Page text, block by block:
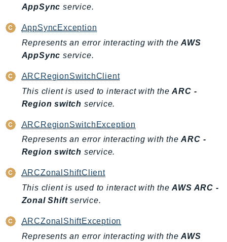
Sqs
Ssm
SSMContacts
SSMGuiConnect
SSMQuickSetup
SsmSap
SSO
SSOAdmin
SSOOIDC
StorageGateway
SupplyChain
SupportAuthZ
Sustainability
AppSync service.
AppSyncException
Represents an error interacting with theAWS
AppSync service.
ARCRegionSwitchClient
This client is used to interact with theARC -
Region switch service.
ARCRegionSwitchException
Represents an error interacting with theARC -
Region switch service.
ARCZonalShiftClient
This client is used to interact with theAWS ARC -
Zonal Shiftservice.
ARCZonalShiftException
Represents an error interacting with theAWS